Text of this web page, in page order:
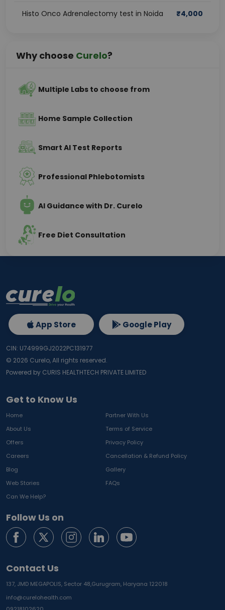
Histo Onco Adrenalectomy test in Noida ₹4,000
Why choose Curelo?
Multiple Labs to choose from
Home Sample Collection
Smart AI Test Reports
Professional Phlebotomists
AI Guidance with Dr. Curelo
Free Diet Consultation
Get to Know Us
Home
Partner With Us
About Us
Terms of Service
Offers
Privacy Policy
Careers
Cancellation & Refund Policy
Blog
Gallery
Web Stories
FAQs
Can We Help?
Follow Us on
Contact Us
137, JMD MEGAPOLIS, Sector 48,Gurugram, Haryana 122018
info@curelohealth.com
App Store Google Play
CIN: U74999GJ2022PC131977
© 2026 Curelo, All rights reserved.
Powered by CURIS HEALTHTECH PRIVATE LIMITED